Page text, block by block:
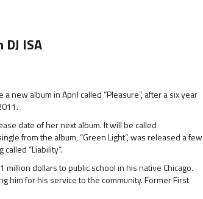
ISA
new album in April called “Pleasure”, after a six year
date of her next album. It will be called
from the album, “Green Light”, was released a few
“Liability”.
dollars to public school in his native Chicago.
him for his service to the community. Former First